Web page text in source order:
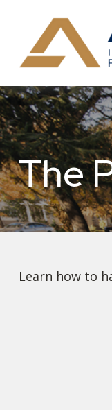
The
Learn how to